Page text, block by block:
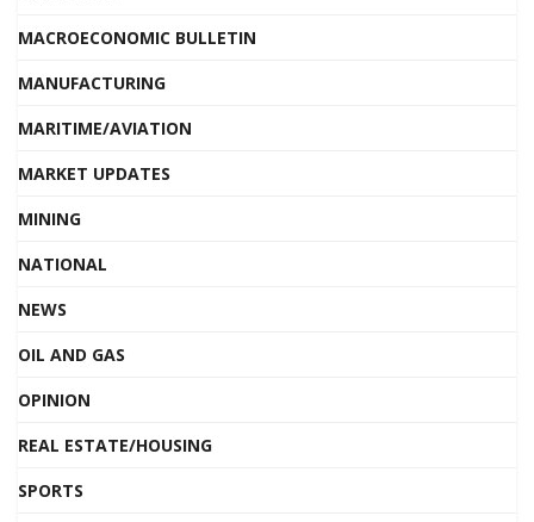
MACROECONOMIC BULLETIN
MANUFACTURING
MARITIME/AVIATION
MARKET UPDATES
MINING
NATIONAL
NEWS
OIL AND GAS
OPINION
REAL ESTATE/HOUSING
SPORTS